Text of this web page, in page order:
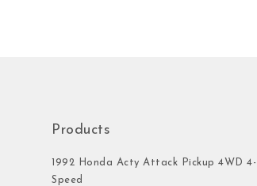
Products
1992 Honda Acty Attack Pickup 4WD 4-
Speed